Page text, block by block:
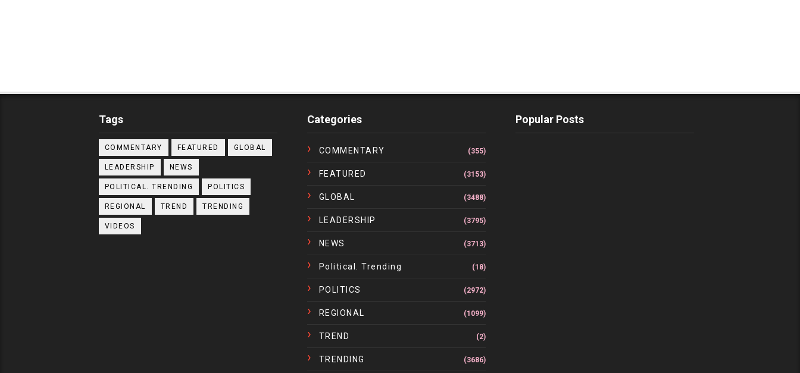
Tags
COMMENTARY FEATURED GLOBAL
LEADERSHIP NEWS
POLITICAL. TRENDING POLITICS
REGIONAL TREND TRENDING
VIDEOS
Categories
COMMENTARY (355)
FEATURED (3153)
GLOBAL (3488)
LEADERSHIP (3795)
NEWS (3713)
Political. Trending (18)
POLITICS (2972)
REGIONAL (1099)
TREND (2)
TRENDING (3686)
Popular Posts